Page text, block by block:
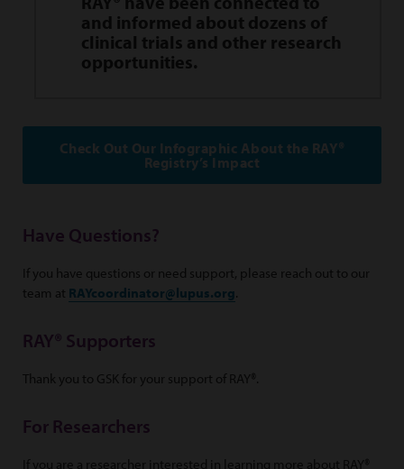
and informed about dozens of
clinical trials and other research
opportunities.
Check Out Our Infographic About the RAY®
Registry’s Impact
Have Questions?
If you have questions or need support, please reach out to our
team at RAYcoordinator@lupus.org.
RAY® Supporters
Thank you to GSK for your support of RAY®.
For Researchers
If you are a researcher interested in learning more about RAY®